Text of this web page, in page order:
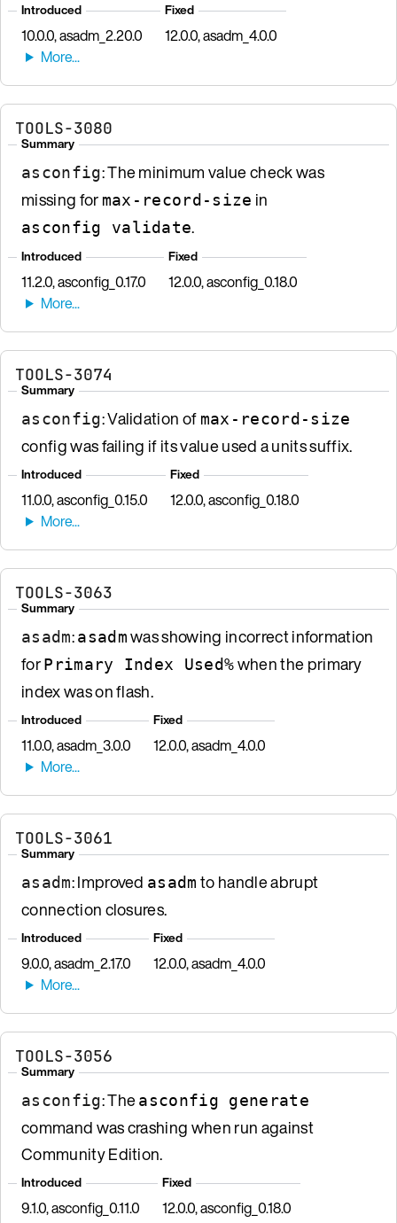
Introduced
10.0.0, asadm_2.20.0
Fixed
12.0.0, asadm_4.0.0
TOOLS-3080
Summary
asconfig: The minimum value check was
missing for max-record-size in
asconfig validate.
Introduced
11.2.0, asconfig_0.17.0
Fixed
12.0.0, asconfig_0.18.0
TOOLS-3074
Summary
asconfig: Validation of max-record-size
config was failing if its value used a units suffix.
Introduced
11.0.0, asconfig_0.15.0
Fixed
12.0.0, asconfig_0.18.0
TOOLS-3063
Summary
asadm:asadmwas showing incorrect information
forPrimary Index Used%when the primary
index was on flash.
Introduced
11.0.0, asadm_3.0.0
Fixed
12.0.0, asadm_4.0.0
TOOLS-3061
Summary
asadm: Improved asadm to handle abrupt
connection closures.
Introduced
9.0.0, asadm_2.17.0
Fixed
12.0.0, asadm_4.0.0
TOOLS-3056
Summary
asconfig: Theasconfig generate
command was crashing when run against
Community Edition.
Introduced
9.1.0, asconfig_0.11.0
Fixed
12.0.0, asconfig_0.18.0